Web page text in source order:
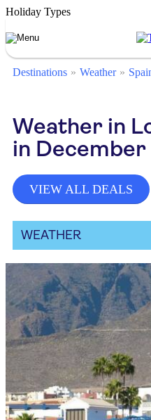
Holiday Types
Destinations Weather
Weather in
in December
VIEW ALL DEALS
WEATHER